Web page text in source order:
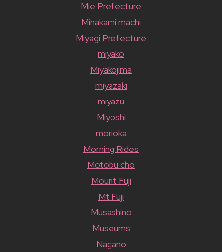
Mie Prefecture
Minakami machi
Miyagi Prefecture
miyako
Miyakojima
miyazaki
miyazu
Miyoshi
morioka
Morning Rides
Motobu cho
Mount Fuji
Mt Fuji
Musashino
Museums
Nagano